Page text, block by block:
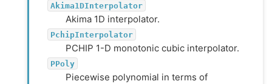
Akima1DInterpolator
Akima 1D interpolator.
PchipInterpolator
PCHIP 1-D monotonic cubic interpolator.
PPoly
Piecewise polynomial in terms of